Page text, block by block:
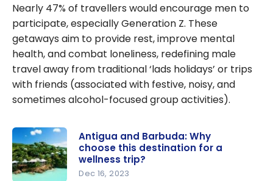
Nearly 47% of travellers would encourage men to
participate, especially Generation Z. These
getaways aim to provide rest, improve mental
health, and combat loneliness, redefining male
travel away from traditional ‘lads holidays’ or trips
with friends (associated with festive, noisy, and
sometimes alcohol-focused group activities).
Antigua and Barbuda: Why
choose this destination for a
wellness trip?
Dec 16, 2023